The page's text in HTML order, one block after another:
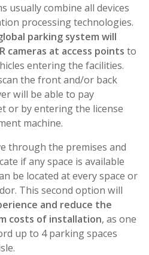
usually combine all devices
processing technologies.
parking system will
cameras at access points to
entering the facilities.
the front and/or back
will be able to pay
or by entering the license
machine.
through the premises and
if any space is available
be located at every space or
This second option will
and reduce the
costs of installation, as one
up to 4 parking spaces